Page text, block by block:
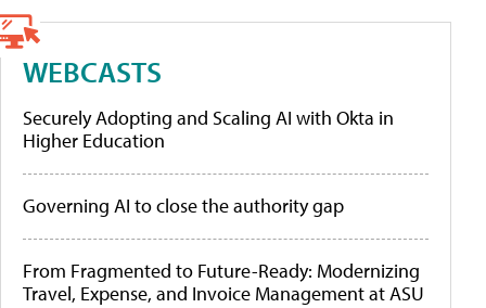
WEBCASTS
Securely Adopting and Scaling AI with Okta in
Higher Education
Governing AI to close the authority gap
From Fragmented to Future-Ready: Modernizing
Travel, Expense, and Invoice Management at ASU